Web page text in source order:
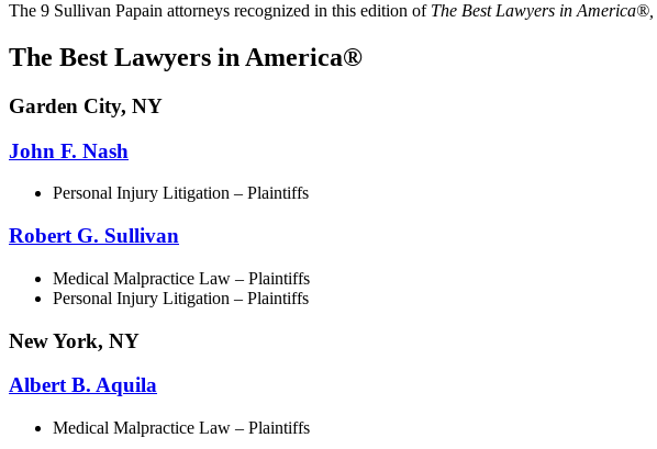
The 9 Sullivan Papain attorneys recognized in this edition of The Best Lawyers in America®,
The Best Lawyers in America®
Garden City, NY
John F. Nash
Personal Injury Litigation – Plaintiffs
Robert G. Sullivan
Medical Malpractice Law – Plaintiffs
Personal Injury Litigation – Plaintiffs
New York, NY
Albert B. Aquila
Medical Malpractice Law – Plaintiffs